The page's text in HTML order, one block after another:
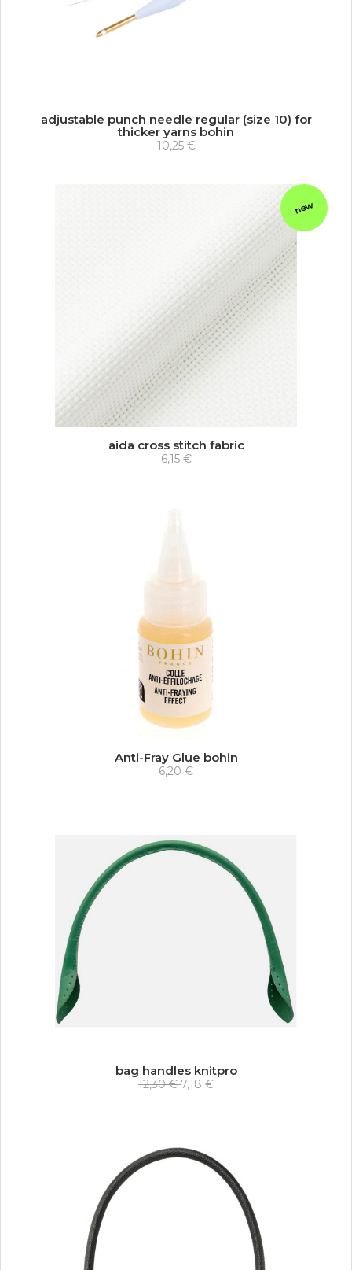
adjustable punch needle regular (size 10) for
thicker yarns bohin
10,25 €
new
aida cross stitch fabric
6,15 €
Anti-Fray Glue bohin
6,20 €
bag handles knitpro
12,30 €7,18 €